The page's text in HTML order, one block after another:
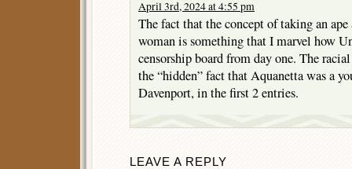
April 3rd, 2024 at 4:55 pm
The fact that the concept of taking an
woman is something that I marvel how
censorship board from day one. The
the “hidden” fact that Aquanetta was a
Davenport, in the first 2 entries.
LEAVE A REPLY